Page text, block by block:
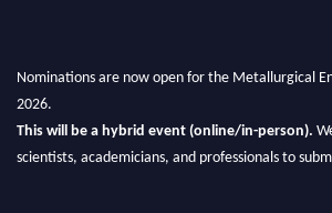
Nominations are now open for the Metallurgical
2026.
This will be a hybrid event (online/in-person).
scientists, academicians, and professionals to